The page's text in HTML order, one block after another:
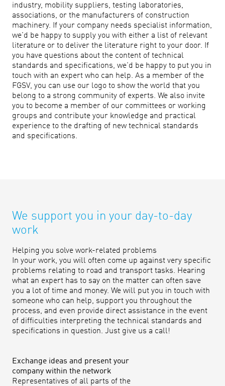
industry, mobility suppliers, testing laboratories,
associations, or the manufacturers of construction
machinery. If your company needs specialist information,
we'd be happy to supply you with either a list of relevant
literature or to deliver the literature right to your door. If
you have questions about the content of technical
standards and specifications, we'd be happy to put you in
touch with an expert who can help. As a member of the
FGSV, you can use our logo to show the world that you
belong to a strong community of experts. We also invite
you to become a member of our committees or working
groups and contribute your knowledge and practical
experience to the drafting of new technical standards
and specifications.
We support you in your day-to-day
work
Helping you solve work-related problems
In your work, you will often come up against very specific
problems relating to road and transport tasks. Hearing
what an expert has to say on the matter can often save
you a lot of time and money. We will put you in touch with
someone who can help, support you throughout the
process, and even provide direct assistance in the event
of difficulties interpreting the technical standards and
specifications in question. Just give us a call!
Exchange ideas and present your
company within the network
Representatives of all parts of the